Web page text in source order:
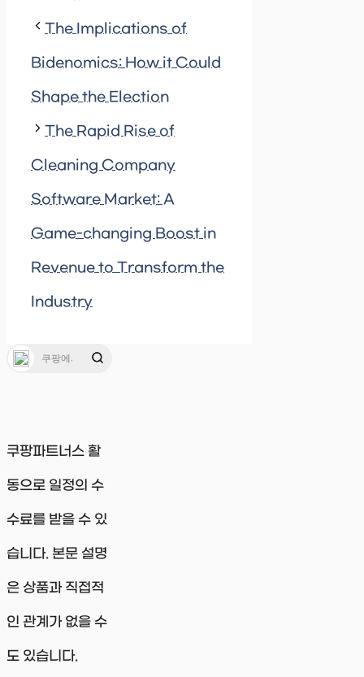
The Implications of
Bidenomics: How it Could
Shape the Election
The Rapid Rise of
Cleaning Company
Software Market: A
Game-changing Boost in
Revenue to Transform the
Industry
쿠팡파트너스 활
동으로 일정의 수
수료를 받을 수 있
습니다. 본문 설명
은 상품과 직접적
인 관계가 없을 수
도 있습니다.